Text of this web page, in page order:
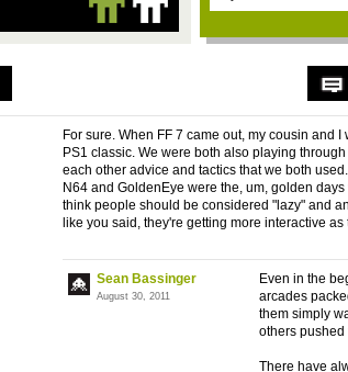
For sure. When FF 7 came out, my cousin and
PS1 classic. We were both also playing
each other advice and tactics that we both
N64 and GoldenEye were the, um, golden
think people should be considered "lazy" and
like you said, they're getting more interactive as
Sean Bassinger
August 30, 2011
Even in the
arcades
them simply
others pushed
There have